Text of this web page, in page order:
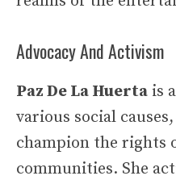
Advocacy And Activism
Paz De La Huerta is
various social
champion the rights
communities. She